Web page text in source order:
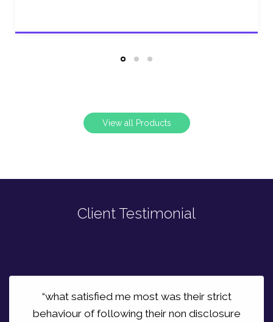
View all Products
Client Testimonial
“what satisfied me most was their strict
behaviour of following their non disclosure